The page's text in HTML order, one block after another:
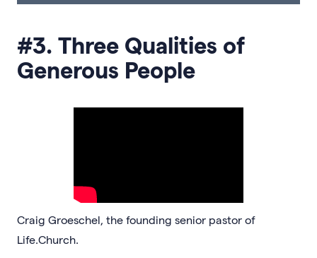
#3. Three Qualities of
Generous People
Craig Groeschel, the founding senior pastor of
Life.Church.